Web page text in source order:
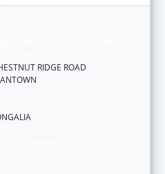
RIDGE ROAD